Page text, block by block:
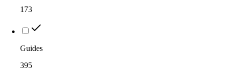
173
Guides
395